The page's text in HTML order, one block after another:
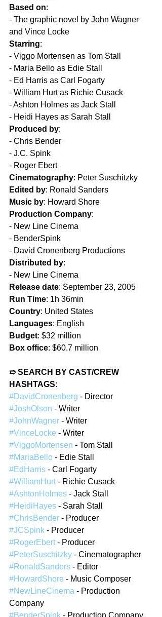
Based on:
- The graphic novel by John Wagner
and Vince Locke
Starring:
- Viggo Mortensen as Tom Stall
- Maria Bello as Edie Stall
- Ed Harris as Carl Fogarty
- William Hurt as Richie Cusack
- Ashton Holmes as Jack Stall
- Heidi Hayes as Sarah Stall
Produced by:
- Chris Bender
- J.C. Spink
- Roger Ebert
Cinematography: Peter Suschitzky
Edited by: Ronald Sanders
Music by: Howard Shore
Production Company:
- New Line Cinema
- BenderSpink
- David Cronenberg Productions
Distributed by:
- New Line Cinema
Release date: September 23, 2005
Run Time: 1h 36min
Country: United States
Languages: English
Budget: $32 million
Box office: $60.7 million
➱ SEARCH BY CAST/CREW
HASHTAGS:
#DavidCronenberg - Director
#JoshOlson - Writer
#JohnWagner - Writer
#VinceLocke - Writer
#ViggoMortensen - Tom Stall
#MariaBello - Edie Stall
#EdHarris - Carl Fogarty
#WilliamHurt - Richie Cusack
#AshtonHolmes - Jack Stall
#HeidiHayes - Sarah Stall
#ChrisBender - Producer
#JCSpink - Producer
#RogerEbert - Producer
#PeterSuschitzky - Cinematographer
#RonaldSanders - Editor
#HowardShore - Music Composer
#NewLineCinema - Production
Company
#BenderSpink - Production Company